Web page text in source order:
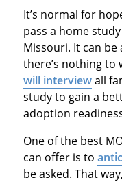
It’s normal for
pass a home
Missouri. It can
there’s nothing to
will interviewall
study to gain a
adoption
One of the best
can offer is to
be asked. That